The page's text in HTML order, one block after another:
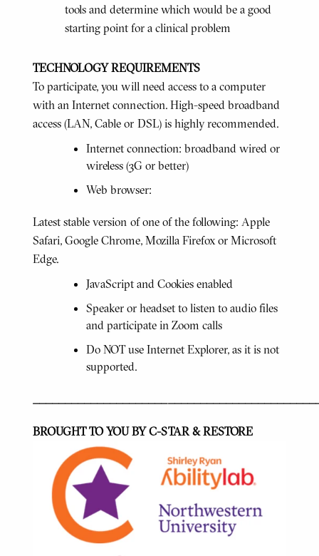
tools and determine which would be a good
starting point for a clinical problem
TECHNOLOGY REQUIREMENTS
To participate, you will need access to a computer
with an Internet connection. High-speed broadband
access (LAN, Cable or DSL) is highly recommended.
Internet connection: broadband wired or
wireless (3G or better)
Web browser:
Latest stable version of one of the following: Apple
Safari, Google Chrome, Mozilla Firefox or Microsoft
Edge.
JavaScript and Cookies enabled
Speaker or headset to listen to audio files
and participate in Zoom calls
Do NOT use Internet Explorer, as it is not
supported.
BROUGHT TO YOU BY C-STAR & RESTORE